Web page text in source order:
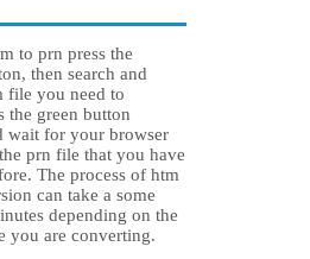
to prn press the
then search and
file you need to
the green button
wait for your browser
prn file that you have
The process of htm
can take a some
depending on the
you are converting.